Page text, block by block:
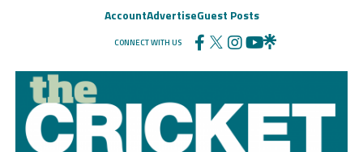
AccountAdvertiseGuest Posts
CONNECT WITH US